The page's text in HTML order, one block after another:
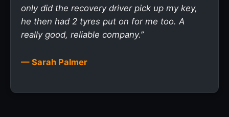
only did the recovery driver pick up my key,
he then had 2 tyres put on for me too. A
really good, reliable company.”
— Sarah Palmer